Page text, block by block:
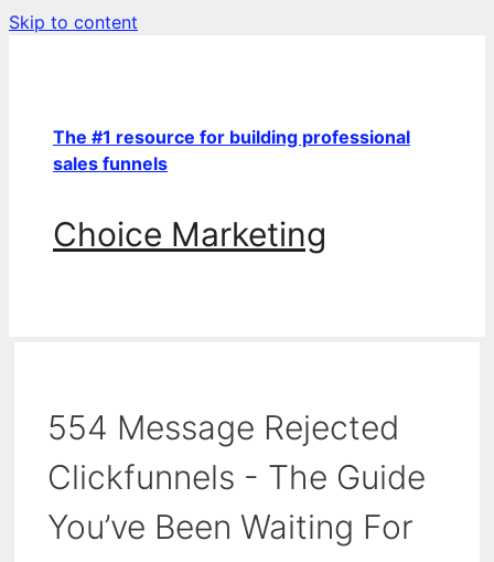
Skip to content
The #1 resource for building professional
sales funnels
Choice Marketing
554 Message Rejected
Clickfunnels - The Guide
You’ve Been Waiting For